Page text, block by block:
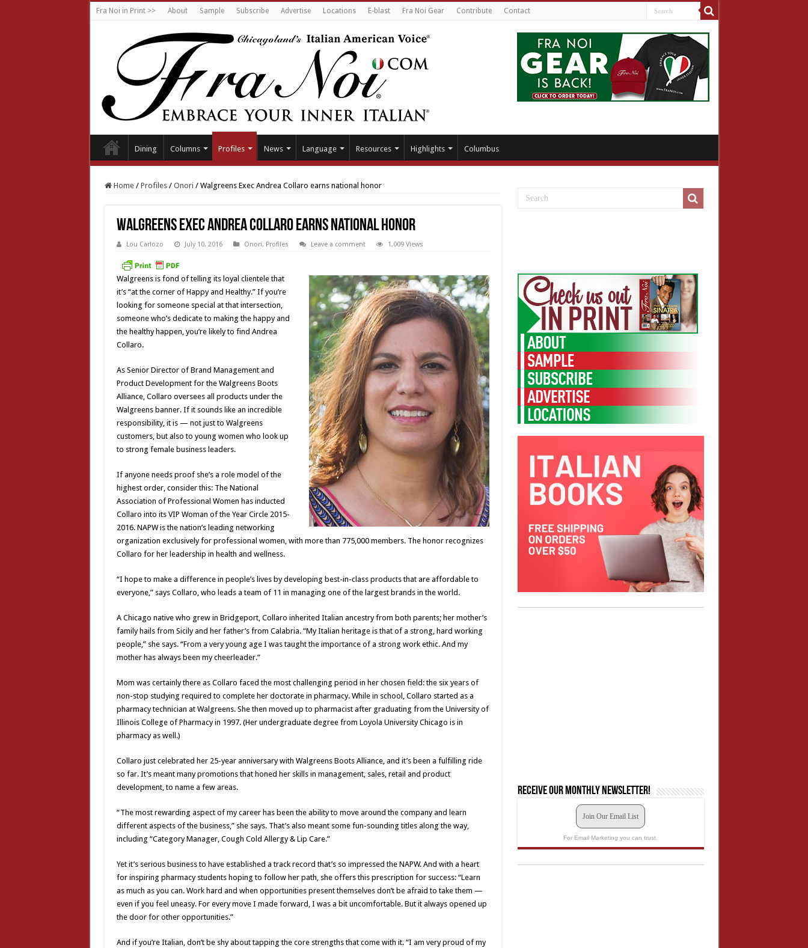
Fra Noi in Print >> About Sample Subscribe Advertise Locations E-blast Fra Noi Gear Contribute Contact
Dining Columns Profiles News Language Resources Highlights Columbus
Home / Profiles / Onori / Walgreens Exec Andrea Collaro earns national honor
Walgreens Exec Andrea Collaro earns national honor
Lou Carlozo July 10, 2016 Onori, Profiles Leave a comment 1,009 Views
Walgreens is fond of telling its loyal clientele that
it’s “at the corner of Happy and Healthy.” If you’re
looking for someone special at that intersection,
someone who’s dedicate to making the happy and
the healthy happen, you’re likely to find Andrea
Collaro.
As Senior Director of Brand Management and
Product Development for the Walgreens Boots
Alliance, Collaro oversees all products under the
Walgreens banner. If it sounds like an incredible
responsibility, it is — not just to Walgreens
customers, but also to young women who look up
to strong female business leaders.
If anyone needs proof she’s a role model of the
highest order, consider this: The National
Association of Professional Women has inducted
Collaro into its VIP Woman of the Year Circle 2015-
2016. NAPW is the nation’s leading networking
organization exclusively for professional women, with more than 775,000 members. The honor recognizes
Collaro for her leadership in health and wellness.
“I hope to make a difference in people’s lives by developing best-in-class products that are affordable to
everyone,” says Collaro, who leads a team of 11 in managing one of the largest brands in the world.
A Chicago native who grew in Bridgeport, Collaro inherited Italian ancestry from both parents; her mother’s
family hails from Sicily and her father’s from Calabria. “My Italian heritage is that of a strong, hard working
people,” she says. “From a very young age I was taught the importance of a strong work ethic. And my
mother has always been my cheerleader.”
Mom was certainly there as Collaro faced the most challenging period in her chosen field: the six years of
non-stop studying required to complete her doctorate in pharmacy. While in school, Collaro started as a
pharmacy technician at Walgreens. She then moved up to pharmacist after graduating from the University of
Illinois College of Pharmacy in 1997. (Her undergraduate degree from Loyola University Chicago is in
pharmacy as well.)
Collaro just celebrated her 25-year anniversary with Walgreens Boots Alliance, and it’s been a fulfilling ride
so far. It’s meant many promotions that honed her skills in management, sales, retail and product
development, to name a few areas.
“The most rewarding aspect of my career has been the ability to move around the company and learn
different aspects of the business,” she says. That’s also meant some fun-sounding titles along the way,
including “Category Manager, Cough Cold Allergy & Lip Care.”
Yet it’s serious business to have established a track record that’s so impressed the NAPW. And with a heart
for inspiring pharmacy students hoping to follow her path, she offers this prescription for success: “Learn
as much as you can. Work hard and when opportunities present themselves don’t be afraid to take them —
even if you feel uneasy. For every move I made forward, I was a bit uncomfortable. But it always opened up
the door for other opportunities.”
And if you’re Italian, don’t be shy about tapping the core strengths that come with it. “I am very proud of my
Receive our monthly newsletter!
Join Our Email List
For Email Marketing you can trust.